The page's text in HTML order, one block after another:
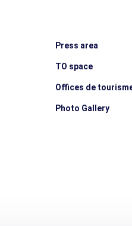
Press area
TO space
Offices de
Photo Gallery